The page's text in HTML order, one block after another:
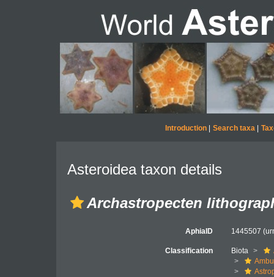
Introduction| Search taxa|
Asteroidea taxon details
Archastropecten
AphiaID 1445507
Classification Biota